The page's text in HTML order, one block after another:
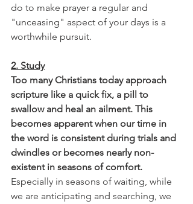
do to make prayer a regular and
"unceasing" aspect of your days is a
worthwhile pursuit.
2. Study
Too many Christians today approach
scripture like a quick fix, a pill to
swallow and heal an ailment. This
becomes apparent when our time in
the word is consistent during trials and
dwindles or becomes nearly non-
existent in seasons of comfort.
Especially in seasons of waiting, while
we are anticipating and searching, we